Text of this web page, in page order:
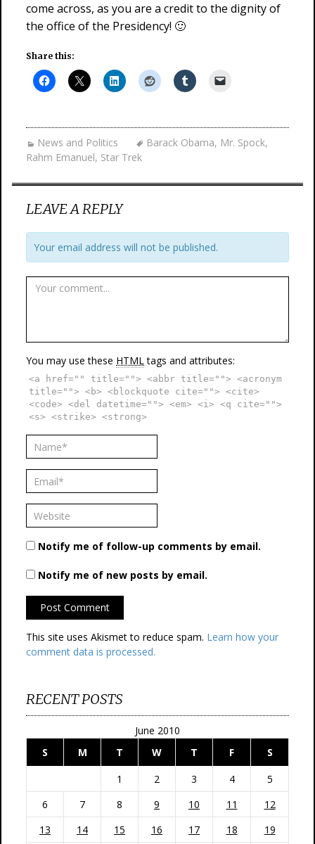
come across, as you are a credit to the dignity of
the office of the Presidency! 🙂
Share this:
News and Politics Barack Obama, Mr. Spock,
Rahm Emanuel, Star Trek
LEAVE A REPLY
Your email address will not be published.
You may use these HTMLtags and attributes:
<a href="" title=""> <abbr title=""> <acronym
title=""> <b> <blockquote cite=""> <cite>
<code> <del datetime=""> <em> <i> <q cite="">
<s> <strike> <strong>
Notify me of follow-up comments by email.
Notify me of new posts by email.
This site uses Akismet to reduce spam. Learn how your
comment data is processed.
RECENT POSTS
June 2010
S
M T W T F
S
1
2 3 4
5
6
7 8 9 10 11
12
13
14 15 16 17 18 19